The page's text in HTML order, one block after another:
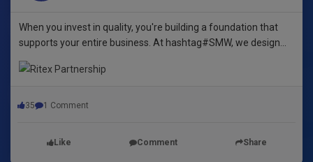
When you invest in quality, you're building a foundation that
supports your entire business. At hashtag#SMW, we design
excellence.
35 1 Comment
Like Comment Share